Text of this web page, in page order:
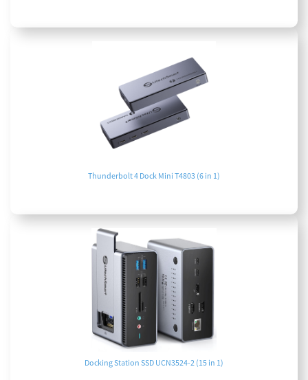
Thunderbolt 4 Dock Mini T4803 (6 in 1)
Docking Station SSD UCN3524-2 (15 in 1)